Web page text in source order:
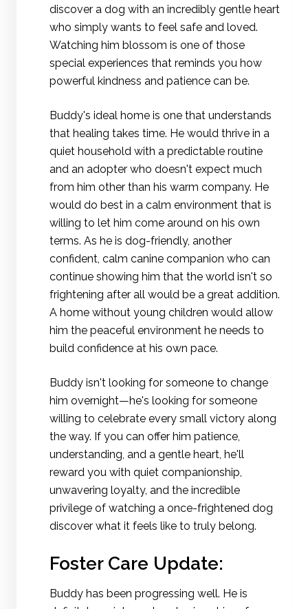
discover a dog with an incredibly gentle heart
who simply wants to feel safe and loved.
Watching him blossom is one of those
special experiences that reminds you how
powerful kindness and patience can be.
Buddy's ideal home is one that understands
that healing takes time. He would thrive in a
quiet household with a predictable routine
and an adopter who doesn't expect much
from him other than his warm company. He
would do best in a calm environment that is
willing to let him come around on his own
terms. As he is dog-friendly, another
confident, calm canine companion who can
continue showing him that the world isn't so
frightening after all would be a great addition.
A home without young children would allow
him the peaceful environment he needs to
build confidence at his own pace.
Buddy isn't looking for someone to change
him overnight—he's looking for someone
willing to celebrate every small victory along
the way. If you can offer him patience,
understanding, and a gentle heart, he'll
reward you with quiet companionship,
unwavering loyalty, and the incredible
privilege of watching a once-frightened dog
discover what it feels like to truly belong.
Foster Care Update:
Buddy has been progressing well. He is